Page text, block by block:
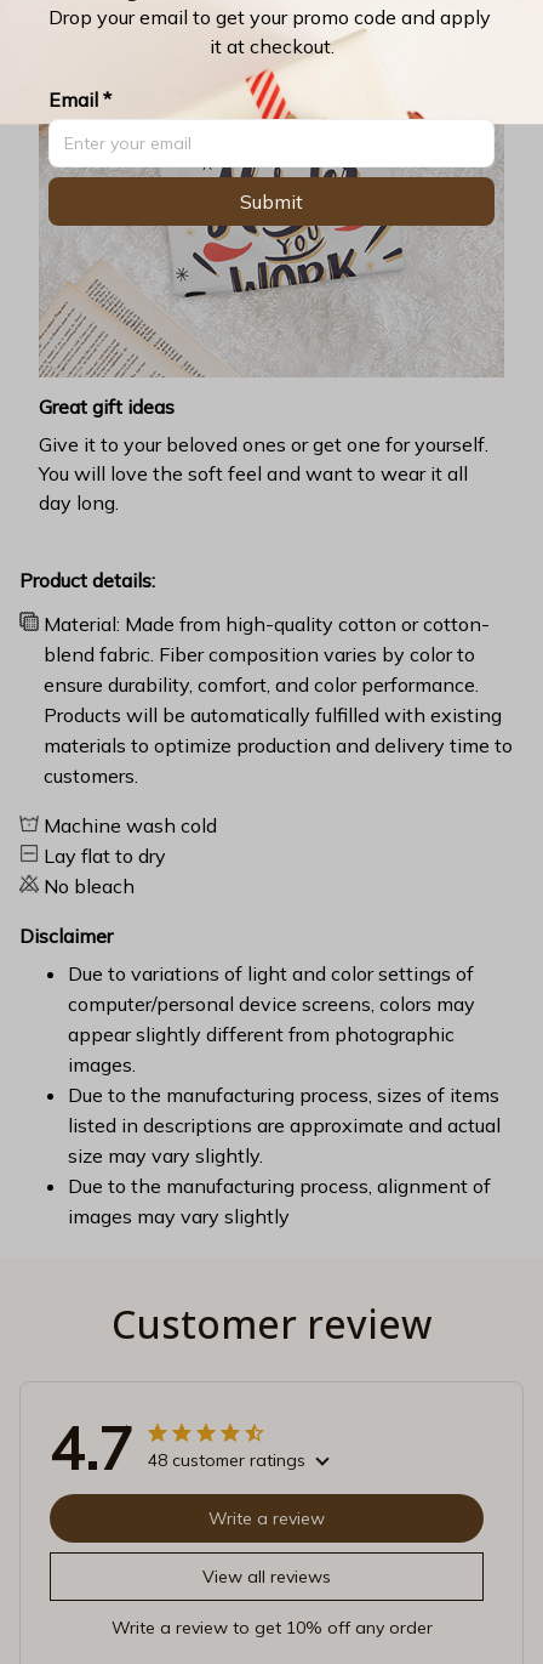
Great gift ideas
Give it to your beloved ones or get one for yourself.
You will love the soft feel and want to wear it all
day long.
Product details:
Material: Made from high-quality cotton or cotton-
blend fabric. Fiber composition varies by color to
ensure durability, comfort, and color performance.
Products will be automatically fulfilled with existing
materials to optimize production and delivery time to
customers.
Machine wash cold
Lay flat to dry
No bleach
Disclaimer
Due to variations of light and color settings of
computer/personal device screens, colors may
appear slightly different from photographic
images.
Due to the manufacturing process, sizes of items
listed in descriptions are approximate and actual
size may vary slightly.
Due to the manufacturing process, alignment of
images may vary slightly
Customer review
4.7 48 customer ratings
View all reviews
Write a review
Write a review to get 10% off any order
Drop your email to get your promo code and apply
it at checkout.
Email *
Submit